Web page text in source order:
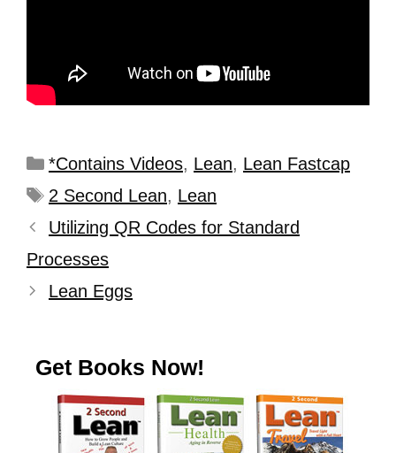
*Contains Videos, Lean, Lean Fastcap
2 Second Lean, Lean
Utilizing QR Codes for Standard
Processes
Lean Eggs
Get Books Now!